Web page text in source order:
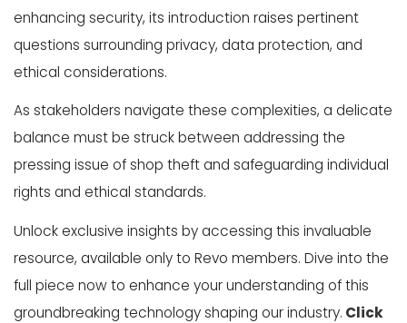
enhancing security, its introduction raises pertinent
questions surrounding privacy, data protection, and
ethical considerations.
As stakeholders navigate these complexities, a delicate
balance must be struck between addressing the
pressing issue of shop theft and safeguarding individual
rights and ethical standards.
Unlock exclusive insights by accessing this invaluable
resource, available only to Revo members. Dive into the
full piece now to enhance your understanding of this
groundbreaking technology shaping our industry. Click